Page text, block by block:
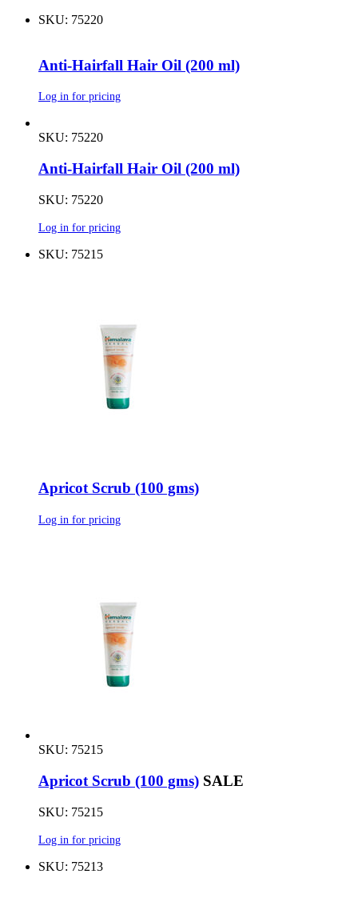
SKU: 75220
Anti-Hairfall Hair Oil (200 ml)
Log in for pricing
SKU: 75220
Anti-Hairfall Hair Oil (200 ml)
SKU: 75220
Log in for pricing
SKU: 75215
Apricot Scrub (100 gms)
Log in for pricing
SKU: 75215
Apricot Scrub (100 gms) SALE
SKU: 75215
Log in for pricing
SKU: 75213